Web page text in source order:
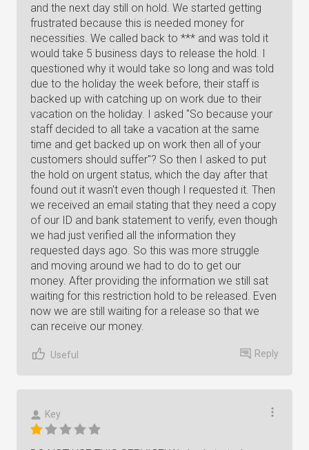
and the next day still on hold. We started getting
frustrated because this is needed money for
necessities. We called back to *** and was told it
would take 5 business days to release the hold. I
questioned why it would take so long and was told
due to the holiday the week before, their staff is
backed up with catching up on work due to their
vacation on the holiday. I asked "So because your
staff decided to all take a vacation at the same
time and get backed up on work then all of your
customers should suffer"? So then I asked to put
the hold on urgent status, which the day after that
found out it wasn't even though I requested it. Then
we received an email stating that they need a copy
of our ID and bank statement to verify, even though
we had just verified all the information they
requested days ago. So this was more struggle
and moving around we had to do to get our
money. After providing the information we still sat
waiting for this restriction hold to be released. Even
now we are still waiting for a release so that we
can receive our money.
Useful Reply
Key